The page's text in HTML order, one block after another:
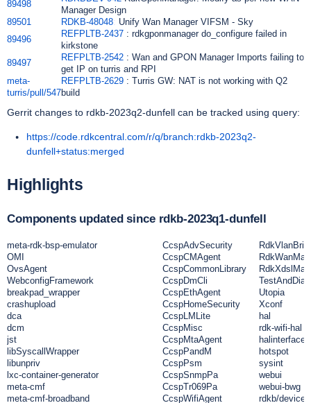
89498
Manager Design
89501
RDKB-48048: Unify Wan Manager VIFSM - Sky
89496
REFPLTB-2437 : rdkgponmanager do_configure failed in
kirkstone
89497
REFPLTB-2542 : Wan and GPON Manager Imports failing to
get IP on turris and RPI
meta-
turris/pull/547
REFPLTB-2629 : Turris GW: NAT is not working with Q2
build
Gerrit changes to rdkb-2023q2-dunfell can be tracked using query:
https://code.rdkcentral.com/r/q/branch:rdkb-2023q2-
dunfell+status:merged
Highlights
Components updated since rdkb-2023q1-dunfell
meta-rdk-bsp-emulator CcspAdvSecurity
OMI
CcspCMAgent
OvsAgent
CcspCommonLibrary
WebconfigFramework
CcspDmCli
breakpad_wrapper
CcspEthAgent
Utopia
crashupload
CcspHomeSecurity
Xconf
dca
CcspLMLite
hal
dcm
CcspMisc
rdk-wifi-hal
jst
CcspMtaAgent
halinterface
libSyscallWrapper
CcspPandM
hotspot
libunpriv
CcspPsm
sysint
lxc-container-generator
CcspSnmpPa
webui
meta-cmf
CcspTr069Pa
webui-bwg
meta-cmf-broadband
CcspWifiAgent
rdkb/